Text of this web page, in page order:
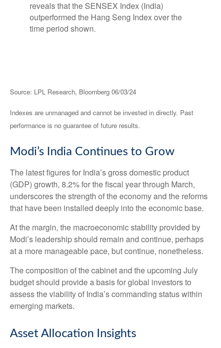
Source: LPL Research, Bloomberg 06/03/24
Indexes are unmanaged and cannot be invested in directly. Past
performance is no guarantee of future results.
Modi’s India Continues to Grow
The latest figures for India’s gross domestic product
(GDP) growth, 8.2% for the fiscal year through March,
underscores the strength of the economy and the reforms
that have been installed deeply into the economic base.
At the margin, the macroeconomic stability provided by
Modi’s leadership should remain and continue, perhaps
at a more manageable pace, but continue, nonetheless.
The composition of the cabinet and the upcoming July
budget should provide a basis for global investors to
assess the viability of India’s commanding status within
emerging markets.
Asset Allocation Insights